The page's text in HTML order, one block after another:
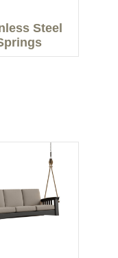
Steel